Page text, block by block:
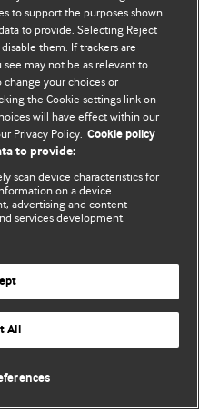
2026. Усі права захищено.
to support the purposes shown
to provide. Selecting Reject
them. If trackers are
may not be as relevant to
change your choices or
the Cookie settings link on
will have effect within our
Privacy Policy. Cookie policy
to provide:
scan device characteristics for
on a device.
advertising and content
services development.
All